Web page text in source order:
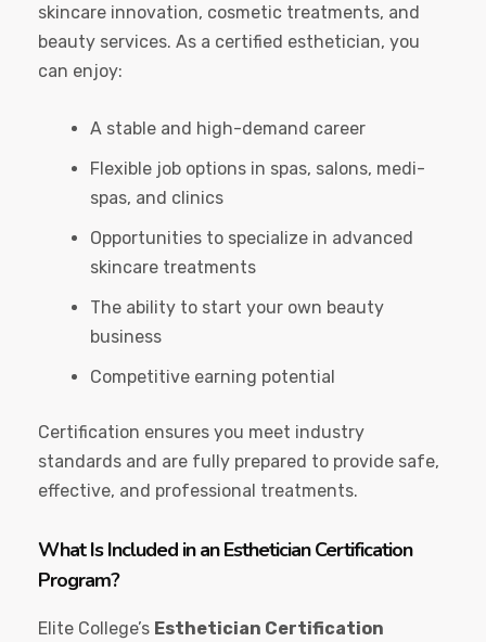
skincare innovation, cosmetic treatments, and
beauty services. As a certified esthetician, you
can enjoy:
A stable and high-demand career
Flexible job options in spas, salons, medi-
spas, and clinics
Opportunities to specialize in advanced
skincare treatments
The ability to start your own beauty
business
Competitive earning potential
Certification ensures you meet industry
standards and are fully prepared to provide safe,
effective, and professional treatments.
What Is Included in an Esthetician Certification
Program?
Elite College’s Esthetician Certification